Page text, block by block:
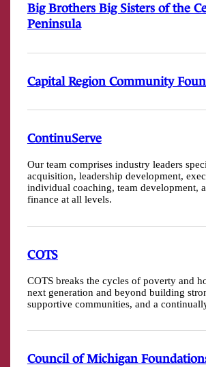
Big Brothers Big Sisters of the
Peninsula
Capital Region Community
ContinuServe
Our team comprises industry leaders
acquisition, leadership development,
individual coaching, team development,
finance at all levels.
COTS
COTS breaks the cycles of poverty and
next generation and beyond building
supportive communities, and a
Council of Michigan